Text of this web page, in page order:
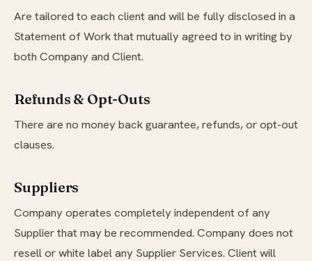
Are tailored to each client and will be fully disclosed in a
Statement of Work that mutually agreed to in writing by
both Company and Client.
Refunds & Opt-Outs
There are no money back guarantee, refunds, or opt-out
clauses.
Suppliers
Company operates completely independent of any
Supplier that may be recommended. Company does not
resell or white label any Supplier Services. Client will